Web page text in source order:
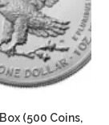
(500 Coins,